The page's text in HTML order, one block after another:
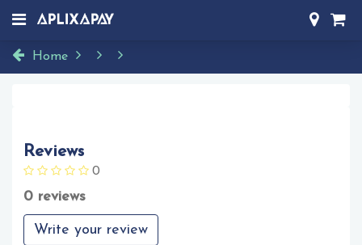
Home
Reviews
0
0 reviews
Write your review